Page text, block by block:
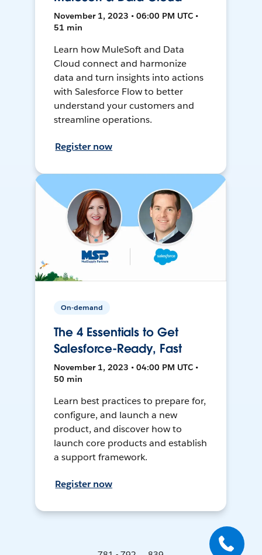
November 1, 2023 • 06:00 PM UTC •
51 min
Learn how MuleSoft and Data
Cloud connect and harmonize
data and turn insights into actions
with Salesforce Flow to better
understand your customers and
streamline operations.
Register now
On-demand
The 4 Essentials to Get
Salesforce-Ready, Fast
November 1, 2023 • 04:00 PM UTC •
50 min
Learn best practices to prepare for,
configure, and launch a new
product, and discover how to
launch core products and establish
a support framework.
Register now